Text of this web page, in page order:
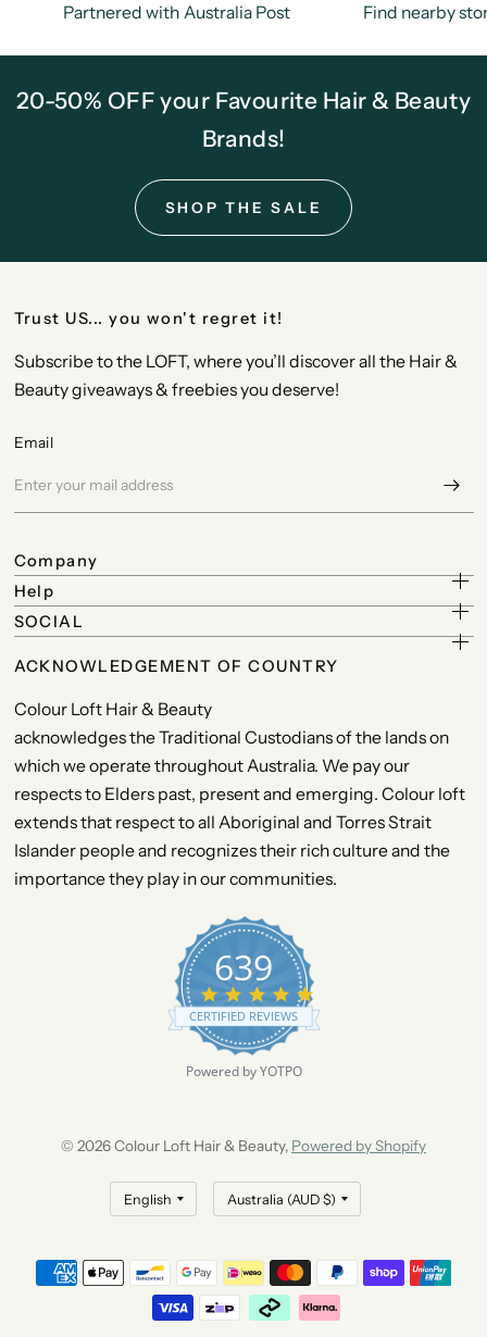
Partnered with Australia Post Find nearby
20-50% OFF your Favourite Hair & Beauty
Brands!
SHOP THE SALE
Trust US... you won't regret it!
Subscribe to the LOFT, where you’ll discover all the Hair &
Beauty giveaways & freebies you deserve!
Email
Company
Help
SOCIAL
ACKNOWLEDGEMENT OF COUNTRY
Colour Loft Hair & Beauty
acknowledges the Traditional Custodians of the lands on
which we operate throughout Australia. We pay our
respects to Elders past, present and emerging. Colour loft
extends that respect to all Aboriginal and Torres Strait
Islander people and recognizes their rich culture and the
importance they play in our communities.
639
.
9
a
t
i
n
g
CERTIFIED REVIEWS
Powered by YOTPO
© 2026 Colour Loft Hair & Beauty, Powered by Shopify